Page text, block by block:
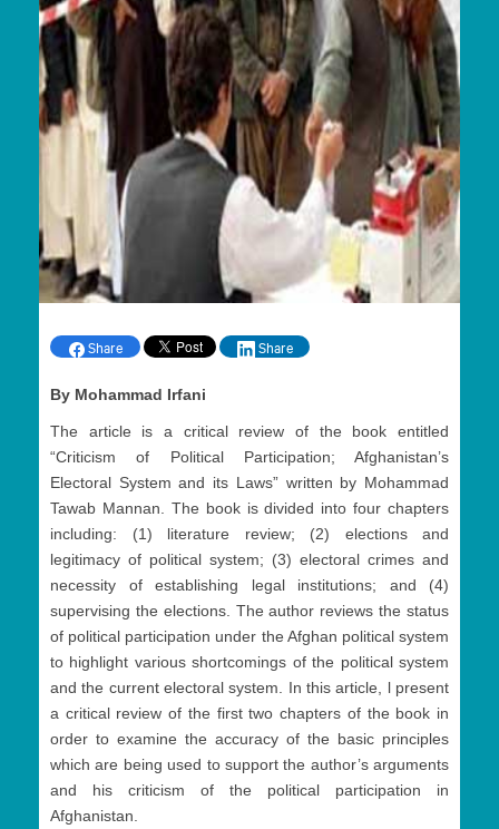
Share Share
By Mohammad Irfani
The article is a critical review of the book entitled
“Criticism of Political Participation; Afghanistan’s
Electoral System and its Laws” written by Mohammad
Tawab Mannan. The book is divided into four chapters
including: (1) literature review; (2) elections and
legitimacy of political system; (3) electoral crimes and
necessity of establishing legal institutions; and (4)
supervising the elections. The author reviews the status
of political participation under the Afghan political system
to highlight various shortcomings of the political system
and the current electoral system. In this article, l present
a critical review of the first two chapters of the book in
order to examine the accuracy of the basic principles
which are being used to support the author’s arguments
and his criticism of the political participation in
Afghanistan.